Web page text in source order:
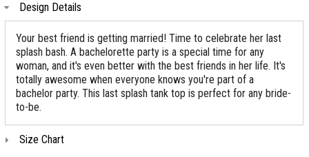
Design Details
Your best friend is getting married! Time to celebrate her last
splash bash. A bachelorette party is a special time for any
woman, and it's even better with the best friends in her life. It's
totally awesome when everyone knows you're part of a
bachelor party. This last splash tank top is perfect for any bride-
to-be.
Size Chart